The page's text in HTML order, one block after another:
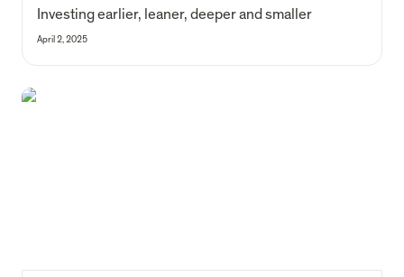
Investing earlier, leaner, deeper and smaller
April 2, 2025
Exploring Deep Tech innovations at 4YFN 2025